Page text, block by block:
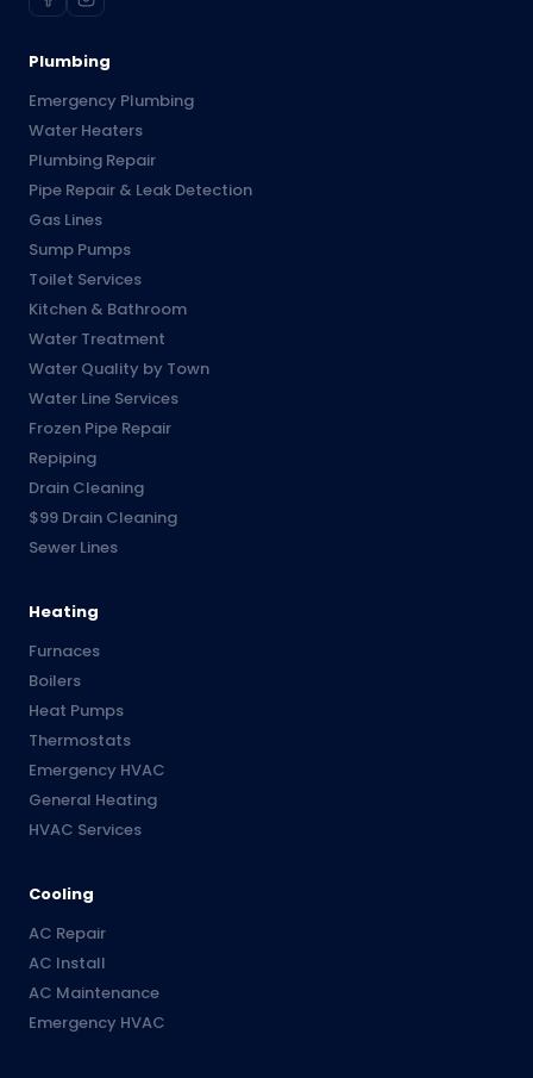
Plumbing
Emergency Plumbing
Water Heaters
Plumbing Repair
Pipe Repair & Leak Detection
Gas Lines
Sump Pumps
Toilet Services
Kitchen & Bathroom
Water Treatment
Water Quality by Town
Water Line Services
Frozen Pipe Repair
Repiping
Drain Cleaning
$99 Drain Cleaning
Sewer Lines
Heating
Furnaces
Boilers
Heat Pumps
Thermostats
Emergency HVAC
General Heating
HVAC Services
Cooling
AC Repair
AC Install
AC Maintenance
Emergency HVAC